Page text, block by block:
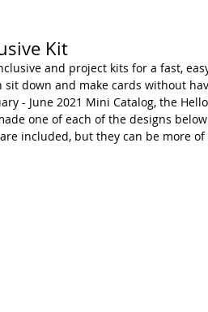
Kit
and project kits for a fast,
down and make cards without
- June 2021 Mini Catalog, the
one of each of the designs
included, but they can be more